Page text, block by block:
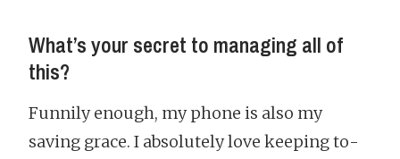
What’s your secret to managing all of
this?
Funnily enough, my phone is also my
saving grace. I absolutely love keeping to-